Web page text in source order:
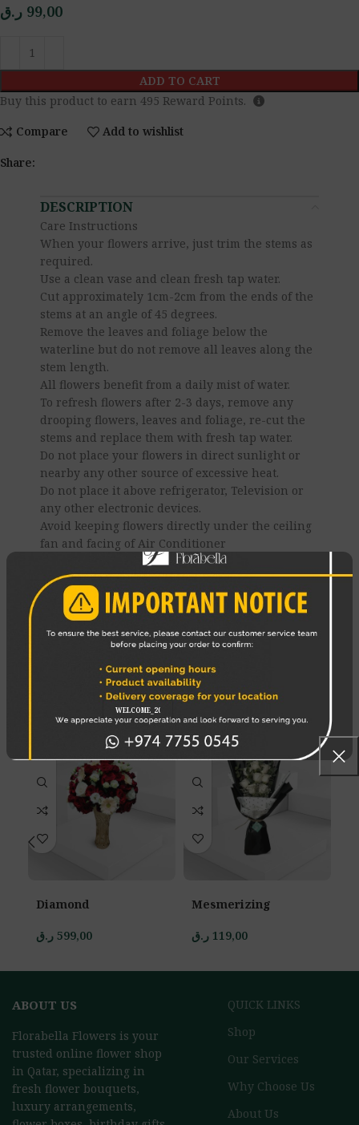
99,00 ر.ق
ADD TO CART
Buy this product to earn 495 Reward Points.
Compare Add to wishlist
Share:
DESCRIPTION
Care Instructions
When your flowers arrive, just trim the stems as
required.
Use a clean vase and clean fresh tap water.
Cut approximately 1cm-2cm from the ends of the
stems at an angle of 45 degrees.
Remove the leaves and foliage below the
waterline but do not remove all leaves along the
stem length.
All flowers benefit from a daily mist of water.
To refresh flowers after 2-3 days, remove any
drooping flowers, leaves and foliage, re-cut the
stems and replace them with fresh tap water.
Do not place your flowers in direct sunlight or
nearby any other source of excessive heat.
Do not place it above refrigerator, Television or
any other electronic devices.
Avoid keeping flowers directly under the ceiling
fan and facing of Air Conditioner
Enjoy your flowers!
REVIEWS (0)
SHIPPING & DELIVERY
RELATED PRODUCTS
Diamond
599,00 ر.ق
Mesmerizing
119,00 ر.ق
ABOUT US
Florabella Flowers is your
trusted online flower shop
in Qatar, specializing in
fresh flower bouquets,
luxury arrangements,
QUICK LINKS
Shop
Our Services
Why Choose Us
About Us